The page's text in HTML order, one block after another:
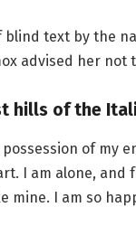
blind text by the
advised her not
hills of the
of my
I am alone,
mine. I am so